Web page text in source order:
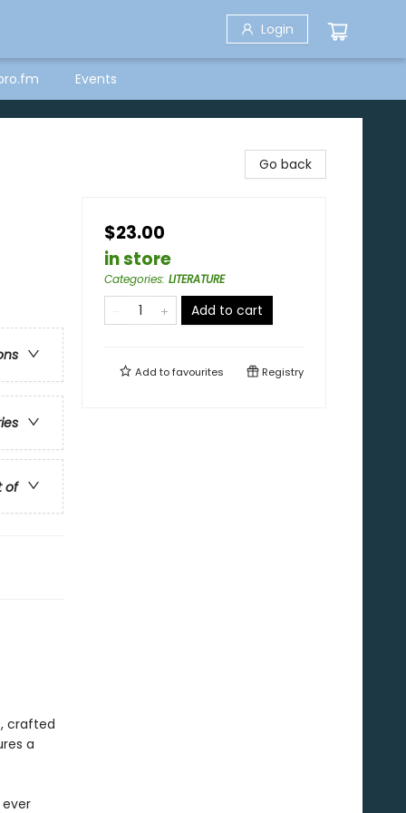
Login
Events
of
, crafted
a
Go back
$23.00
in store
Categories: LITERATURE
Add to cart
Add tofavourites Registry